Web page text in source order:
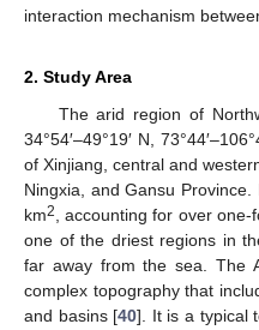
interaction mechanism
2. Study Area
The arid region of
34°54′–49°19′ N,
of Xinjiang, central and
Ningxia, and Gansu
km2
, accounting for over
one of the driest regions in
far away from the sea. The
complex topography that
and basins [40]. It is a typical